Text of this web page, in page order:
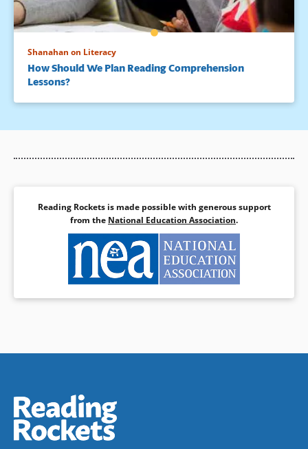
Shanahan on Literacy
How Should We Plan Reading Comprehension
Lessons?
Reading Rockets is made possible with generous support
from the National Education Association.